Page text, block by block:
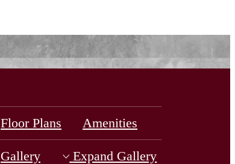
Floor Plans Amenities
Gallery Expand Gallery